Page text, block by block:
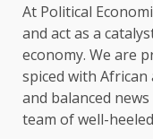
At Political
and act as a
economy. We are
spiced with
and balanced
team of well-